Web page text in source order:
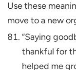
Use these
move to a new
“Saying
thankful for
helped me